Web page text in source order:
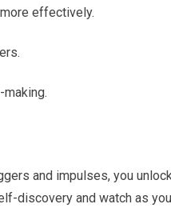
effectively.
and impulses, you
discovery and watch as